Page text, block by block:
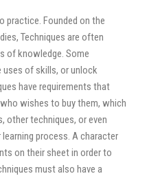
practice. Founded on the
Techniques are often
of knowledge. Some
uses of skills, or unlock
have requirements that
wishes to buy them, which
other techniques, or even
process. A character
on their sheet in order to
must also have a